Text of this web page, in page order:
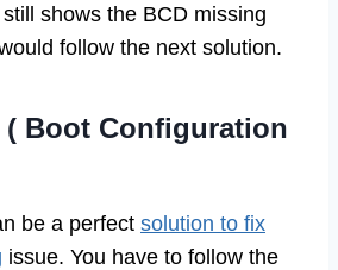
shows the BCD missing
follow the next solution.
( Boot Configuration
be a perfect solution to fix
issue. You have to follow the